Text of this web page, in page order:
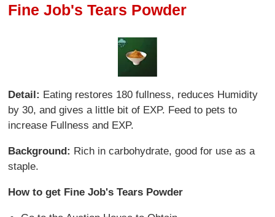
Fine Job's Tears Powder
Detail: Eating restores 180 fullness, reduces Humidity
by 30, and gives a little bit of EXP. Feed to pets to
increase Fullness and EXP.
Background: Rich in carbohydrate, good for use as a
staple.
How to get Fine Job's Tears Powder